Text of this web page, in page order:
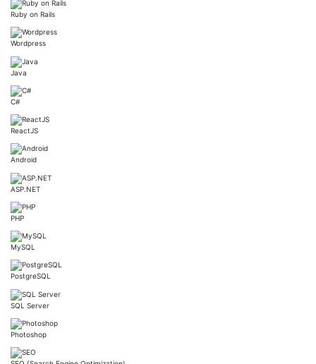
Ruby on Rails
Wordpress
Java
C#
ReactJS
Android
ASP.NET
PHP
MySQL
PostgreSQL
SQL Server
Photoshop